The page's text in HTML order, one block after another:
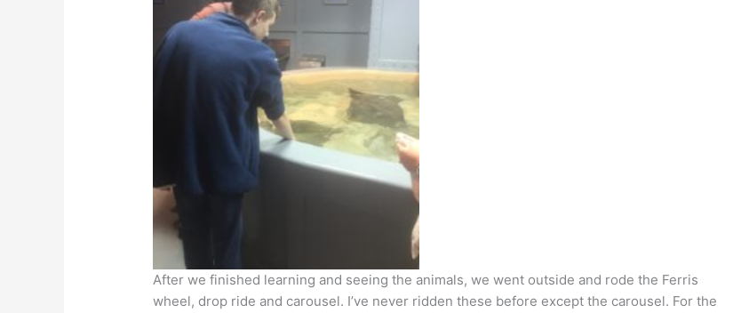
After we finished learning and seeing the animals, we went outside and rode the Ferris
wheel, drop ride and carousel. I’ve never ridden these before except the carousel. For the